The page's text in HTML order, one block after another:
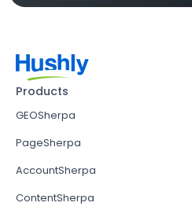
Products
GEOSherpa
PageSherpa
AccountSherpa
ContentSherpa